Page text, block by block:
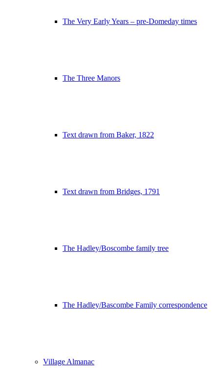
The Very Early Years – pre-Domeday times
The Three Manors
Text drawn from Baker, 1822
Text drawn from Bridges, 1791
The Hadley/Boscombe family tree
The Hadley/Bascombe Family correspondence
Village Almanac